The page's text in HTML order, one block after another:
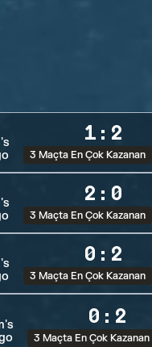
1 : 2
3 Maçta En Çok Kazanan
2 : 0
3 Maçta En Çok Kazanan
0 : 2
3 Maçta En Çok Kazanan
0 : 2
3 Maçta En Çok Kazanan